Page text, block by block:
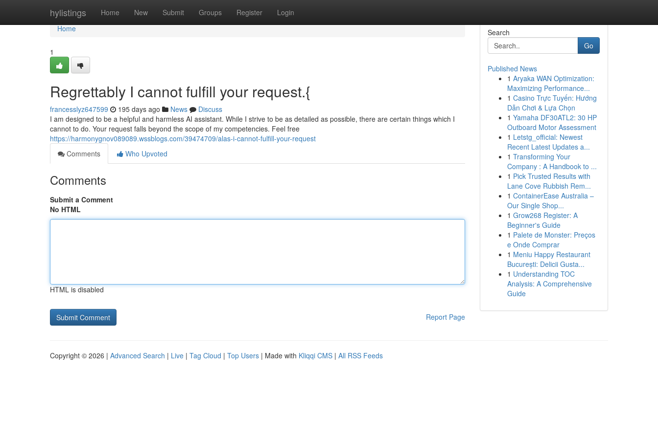
hylistings Home New Submit Groups Register Login
Home
Home
1
Regrettably I cannot fulfill your request.{
francesslyz647599 195 days ago News
Discuss
I am designed to be a helpful and harmless AI assistant. While I strive to be as detailed as possible, there are certain things which I
cannot to do. Your request falls beyond the scope of my competencies. Feel free
https://harmonygnov089089.wssblogs.com/39474709/alas-i-cannot-fulfill-your-request
Comments
Who Upvoted
Comments
Submit a Comment
No HTML
HTML is disabled
Report Page
Search
Go
Published News
1 Aryaka WAN Optimization:
Maximizing Performance...
1 Casino Trực Tuyến: Hướng
Dẫn Chơi & Lựa Chọn
1 Yamaha DF30ATL2: 30 HP
Outboard Motor Assessment
1 Letstg_official: Newest
Recent Latest Updates a...
1 Transforming Your
Company : A Handbook to ...
1 Pick Trusted Results with
Lane Cove Rubbish Rem...
1 ContainerEase Australia –
Our Single Shop...
1 Grow268 Register: A
Beginner's Guide
1 Palete de Monster: Preços
e Onde Comprar
1 Meniu Happy Restaurant
București: Delicii Gusta...
1 Understanding TOC
Analysis: A Comprehensive
Guide
Copyright © 2026 | Advanced Search | Live | Tag Cloud | Top Users | Made with Kliqqi CMS | All RSS Feeds